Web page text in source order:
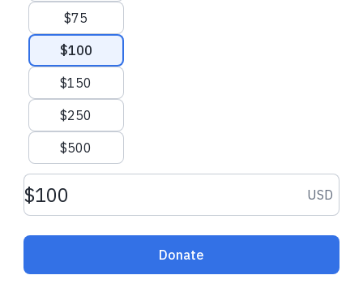
$75
$100
$150
$250
$500
Donation amount USD USD
Donate